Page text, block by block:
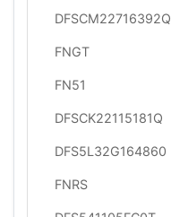
DFSCM22716392Q
FNGT
FN51
DFSCK22115181Q
DFS5L32G164860
FNRS